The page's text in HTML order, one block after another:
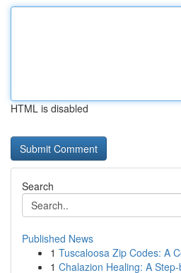
HTML is disabled
Search
Published News
1 Tuscaloosa Zip Codes: A
1 Chalazion Healing: A